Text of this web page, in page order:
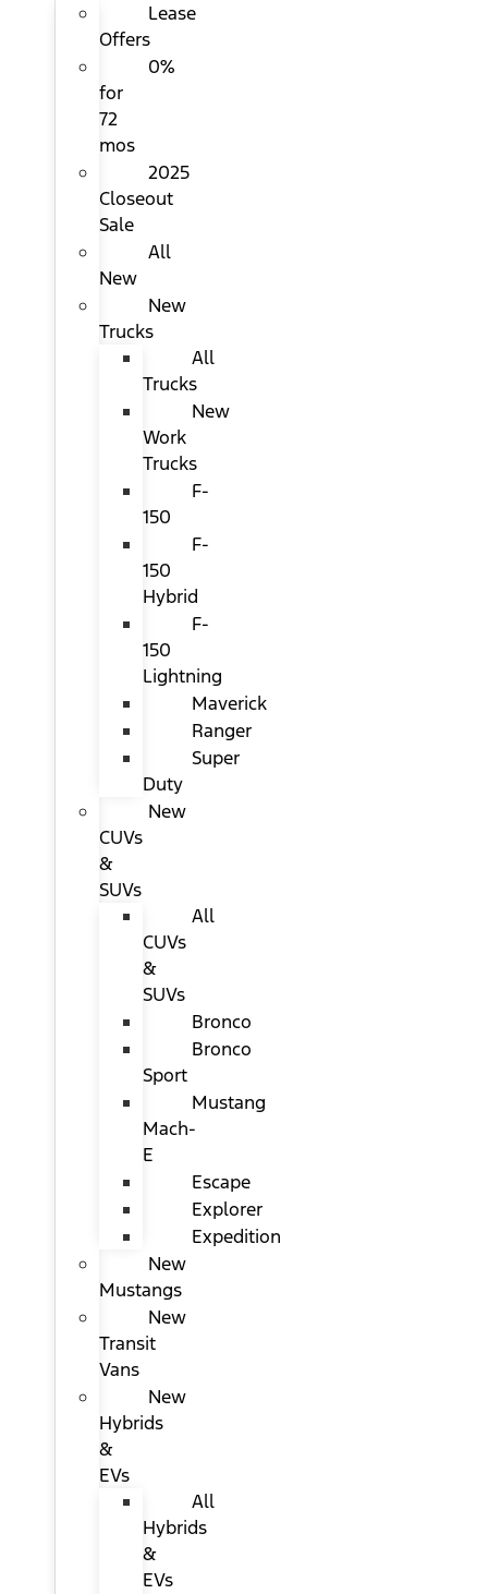
Lease
Offers
0%
for
72
mos
2025
Closeout
Sale
All
New
New
Trucks
All
Trucks
New
Work
Trucks
F-
150
F-
150
Hybrid
F-
150
Lightning
Maverick
Ranger
Super
Duty
New
CUVs
&
SUVs
All
CUVs
&
SUVs
Bronco
Bronco
Sport
Mustang
Mach-
E
Escape
Explorer
Expedition
New
Mustangs
New
Transit
Vans
New
Hybrids
&
EVs
All
Hybrids
&
EVs